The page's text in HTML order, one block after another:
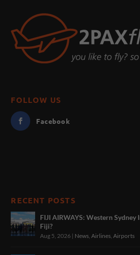
FOLLOW US
Facebook
RECENT POSTS
FIJI AIRWAYS: Western
Fiji?
Aug 5, 2026 | News ,Airlines ,Airports